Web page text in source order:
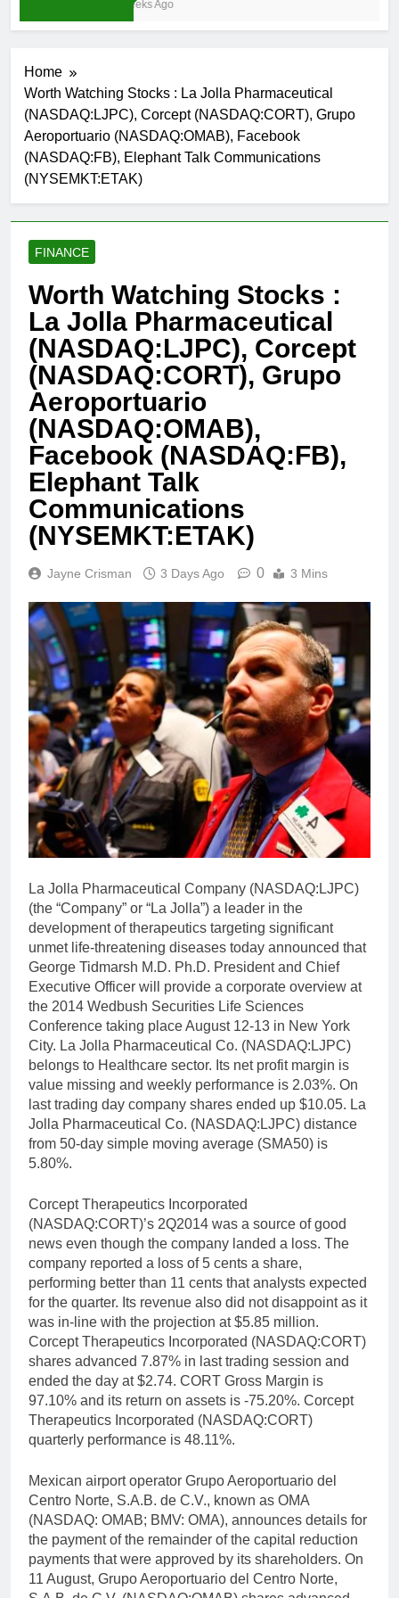
3 Weeks Ago
Home
Worth Watching Stocks : La Jolla Pharmaceutical
(NASDAQ:LJPC), Corcept (NASDAQ:CORT), Grupo
Aeroportuario (NASDAQ:OMAB), Facebook
(NASDAQ:FB), Elephant Talk Communications
(NYSEMKT:ETAK)
FINANCE
Worth Watching Stocks :
La Jolla Pharmaceutical
(NASDAQ:LJPC), Corcept
(NASDAQ:CORT), Grupo
Aeroportuario
(NASDAQ:OMAB),
Facebook (NASDAQ:FB),
Elephant Talk
Communications
(NYSEMKT:ETAK)
Jayne Crisman 3 Days Ago 0 3 Mins
La Jolla Pharmaceutical Company (NASDAQ:LJPC)
(the “Company” or “La Jolla”) a leader in the
development of therapeutics targeting significant
unmet life-threatening diseases today announced that
George Tidmarsh M.D. Ph.D. President and Chief
Executive Officer will provide a corporate overview at
the 2014 Wedbush Securities Life Sciences
Conference taking place August 12-13 in New York
City. La Jolla Pharmaceutical Co. (NASDAQ:LJPC)
belongs to Healthcare sector. Its net profit margin is
value missing and weekly performance is 2.03%. On
last trading day company shares ended up $10.05. La
Jolla Pharmaceutical Co. (NASDAQ:LJPC) distance
from 50-day simple moving average (SMA50) is
5.80%.
Corcept Therapeutics Incorporated
(NASDAQ:CORT)’s 2Q2014 was a source of good
news even though the company landed a loss. The
company reported a loss of 5 cents a share,
performing better than 11 cents that analysts expected
for the quarter. Its revenue also did not disappoint as it
was in-line with the projection at $5.85 million.
Corcept Therapeutics Incorporated (NASDAQ:CORT)
shares advanced 7.87% in last trading session and
ended the day at $2.74. CORT Gross Margin is
97.10% and its return on assets is -75.20%. Corcept
Therapeutics Incorporated (NASDAQ:CORT)
quarterly performance is 48.11%.
Mexican airport operator Grupo Aeroportuario del
Centro Norte, S.A.B. de C.V., known as OMA
(NASDAQ: OMAB; BMV: OMA), announces details for
the payment of the remainder of the capital reduction
payments that were approved by its shareholders. On
11 August, Grupo Aeroportuario del Centro Norte,